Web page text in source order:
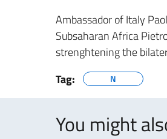
Ambassador of Italy
Subsaharan Africa
strenghtening the
Tag:
N
You might